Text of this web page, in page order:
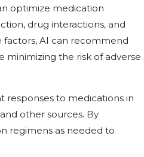
optimize medication
drug interactions, and
factors, AI can recommend
the risk of adverse
responses to medications in
other sources. By
regimens as needed to